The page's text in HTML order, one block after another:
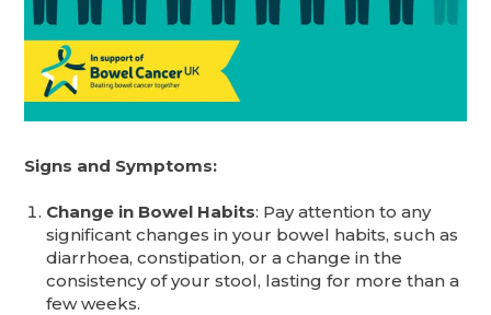
Signs and Symptoms:
Change in Bowel Habits: Pay attention to any
significant changes in your bowel habits, such as
diarrhoea, constipation, or a change in the
consistency of your stool, lasting for more than a
few weeks.